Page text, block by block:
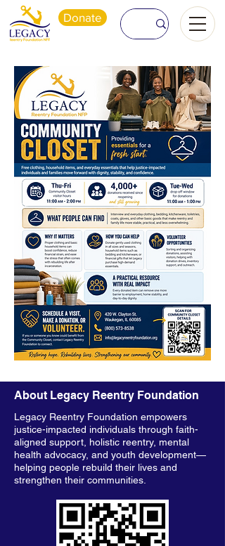
Donate
About Legacy Reentry Foundation
Legacy Reentry Foundation empowers
justice-impacted individuals through faith-
aligned support, holistic reentry, mental
health advocacy, and youth development—
helping people rebuild their lives and
strengthen their communities.